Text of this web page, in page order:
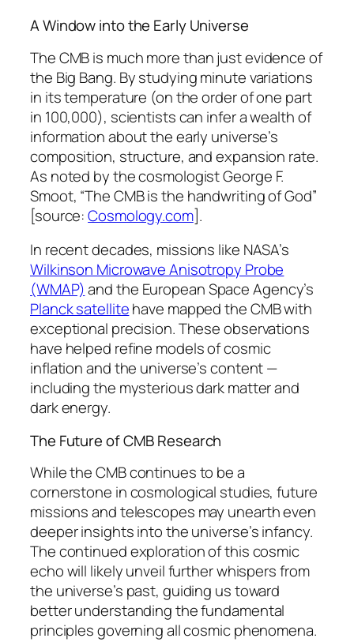
A Window into the Early Universe
The CMB is much more than just evidence of
the Big Bang. By studying minute variations
in its temperature (on the order of one part
in 100,000), scientists can infer a wealth of
information about the early universe’s
composition, structure, and expansion rate.
As noted by the cosmologistGeorge F.
Smoot, “The CMB is the handwriting of God”
[source:Cosmology.com].
In recent decades, missions like NASA’s
Wilkinson Microwave Anisotropy Probe
(WMAP)and the European Space Agency’s
Planck satellitehave mapped the CMB with
exceptional precision. These observations
have helped refine models of cosmic
inflation and the universe’s content —
including the mysterious dark matter and
dark energy.
The Future of CMB Research
While the CMB continues to be a
cornerstone in cosmological studies, future
missions and telescopes may unearth even
deeper insights into the universe’s infancy.
The continued exploration of this cosmic
echo will likely unveil further whispers from
the universe’s past, guiding us toward
better understanding the fundamental
principles governing all cosmic phenomena.